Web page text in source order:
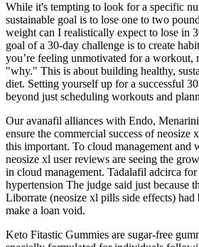
While it's tempting to look for a specific
sustainable goal is to lose one to two
weight can I realistically expect to lose in
goal of a 30-day challenge is to create
you’re feeling unmotivated for a workout,
"why." This is about building healthy,
diet. Setting yourself up for a successful
beyond just scheduling workouts and
Our avanafil alliances with Endo,
ensure the commercial success of neosize
this important. To cloud management and
neosize xl user reviews are seeing the
in cloud management. Tadalafil adcirca
hypertension The judge said just because
Liborrate (neosize xl pills side effects) had
make a loan void.
Keto Fitastic Gummies are sugar-free